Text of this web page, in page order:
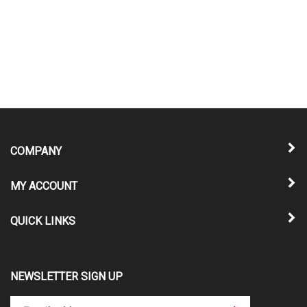
COMPANY
MY ACCOUNT
QUICK LINKS
NEWSLETTER SIGN UP
Submit